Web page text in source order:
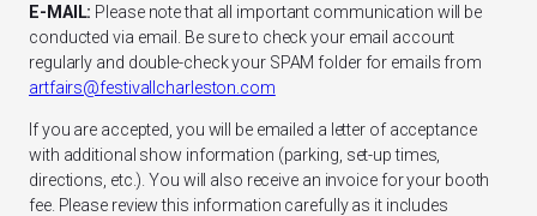
E-MAIL: Please note that all important communication will be
conducted via email. Be sure to check your email account
regularly and double-check your SPAM folder for emails from
artfairs@festivallcharleston.com
If you are accepted, you will be emailed a letter of acceptance
with additional show information (parking, set-up times,
directions, etc.). You will also receive an invoice for your booth
fee. Please review this information carefully as it includes